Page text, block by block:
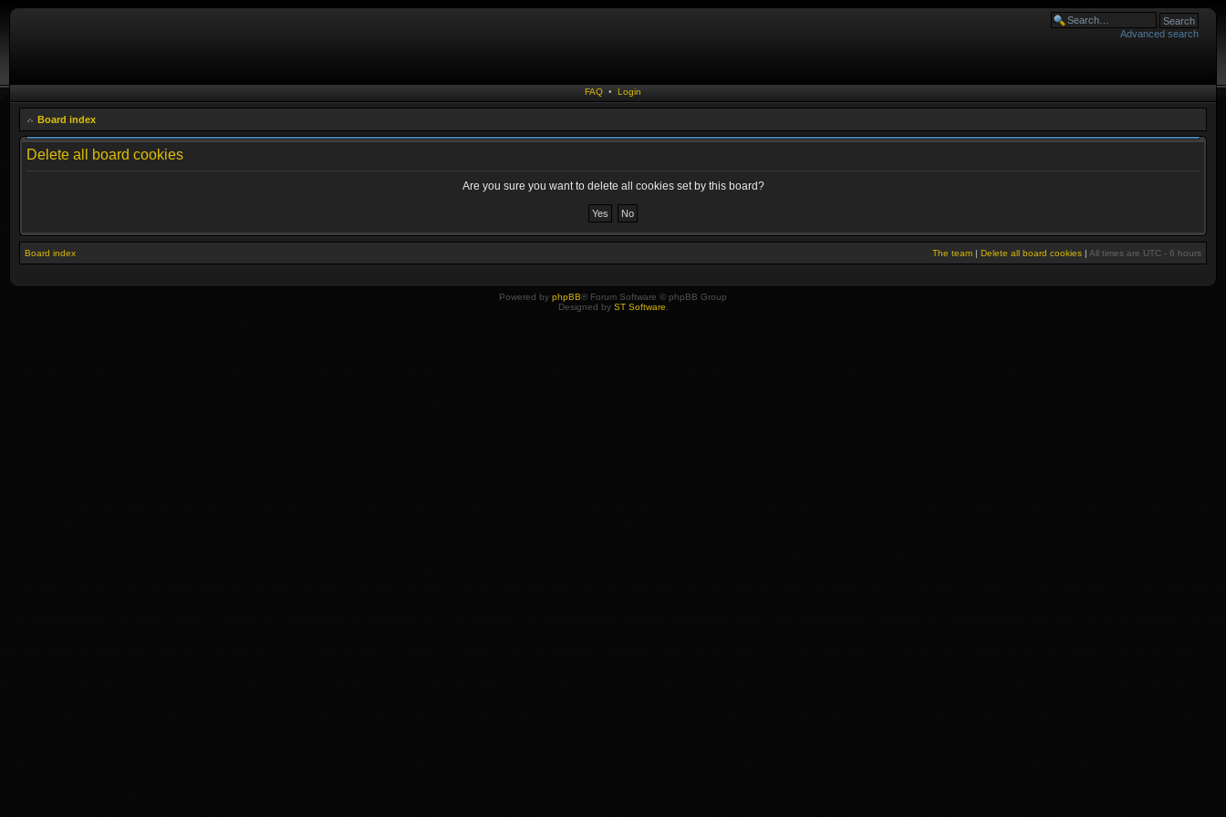
Advanced search
FAQ • Login
Board index
Delete all board cookies
Are you sure you want to delete all cookies set by this board?
Board index The team | Delete all board cookies | All times are UTC - 6 hours
Powered by phpBB® Forum Software © phpBB Group
Designed by ST Software